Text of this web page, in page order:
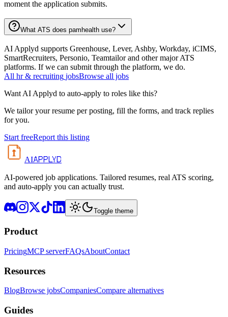
moment the application submits.
What ATS does pamhealth use?
AI Applyd supports Greenhouse, Lever, Ashby, Workday, iCIMS,
SmartRecruiters, Personio, Teamtailor and other major ATS
platforms. If we can submit through the platform, we do.
All hr & recruiting jobsBrowse all jobs
Want AI Applyd to auto-apply to roles like this?
We tailor your resume per posting, fill the forms, and track replies
for you.
Start freeReport this listing
AIAPPLYD
AI-powered job applications. Tailored resumes, real ATS scoring,
and auto-apply you can actually trust.
Toggle theme
Product
PricingMCP serverFAQsAboutContact
Resources
BlogBrowse jobsCompaniesCompare alternatives
Guides